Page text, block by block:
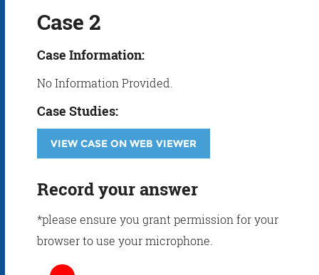
Case 2
Case Information:
No Information Provided.
Case Studies:
VIEW CASE ON WEB VIEWER
Record your answer
*please ensure you grant permission for your
browser to use your microphone.